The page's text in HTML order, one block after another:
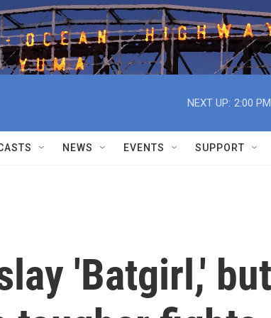
NEXT UP: 2:00 PM
NEWS EVENTS SUPPORT
'Batgirl,' but